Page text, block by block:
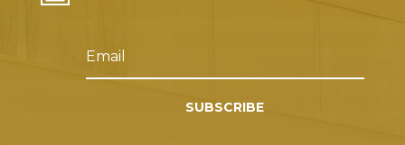
SUBSCRIBE